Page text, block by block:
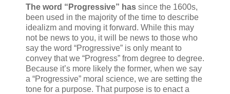
The word “Progressive” has since the 1600s,
been used in the majority of the time to describe
idealizm and moving it forward. While this may
not be news to you, it will be news to those who
say the word “Progressive” is only meant to
convey that we “Progress” from degree to degree.
Because it’s more likely the former, when we say
a “Progressive” moral science, we are setting the
tone for a purpose. That purpose is to enact a